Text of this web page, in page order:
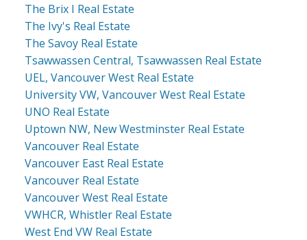
The Brix I Real Estate
The Ivy's Real Estate
The Savoy Real Estate
Tsawwassen Central, Tsawwassen Real Estate
UEL, Vancouver West Real Estate
University VW, Vancouver West Real Estate
UNO Real Estate
Uptown NW, New Westminster Real Estate
Vancouver Real Estate
Vancouver East Real Estate
Vancouver Real Estate
Vancouver West Real Estate
VWHCR, Whistler Real Estate
West End VW Real Estate